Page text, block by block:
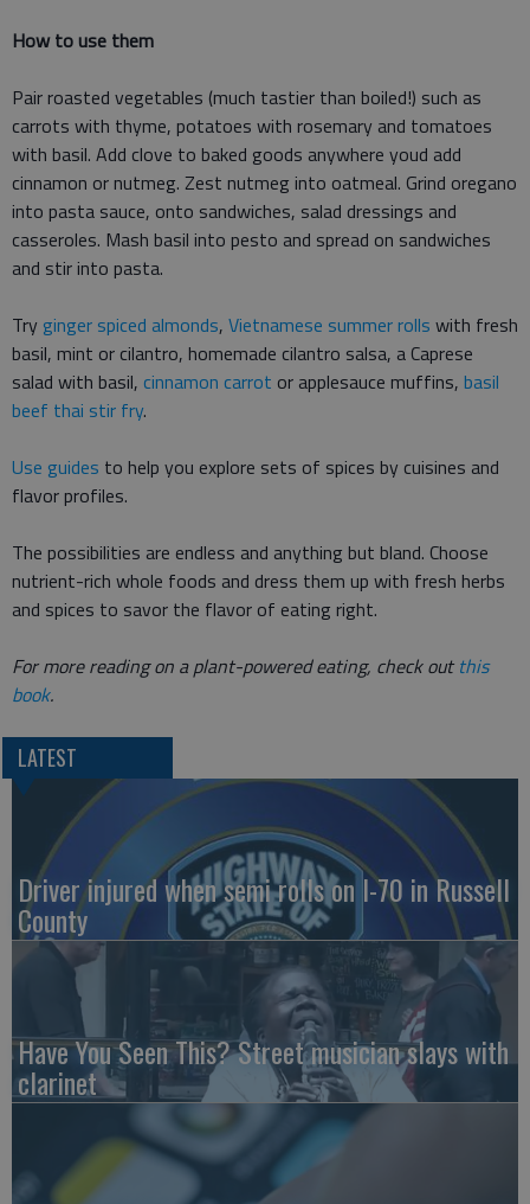
How to use them
Pair roasted vegetables (much tastier than boiled!) such as
carrots with thyme, potatoes with rosemary and tomatoes
with basil. Add clove to baked goods anywhere youd add
cinnamon or nutmeg. Zest nutmeg into oatmeal. Grind oregano
into pasta sauce, onto sandwiches, salad dressings and
casseroles. Mash basil into pesto and spread on sandwiches
and stir into pasta.
Try ginger spiced almonds, Vietnamese summer rolls with fresh
basil, mint or cilantro, homemade cilantro salsa, a Caprese
salad with basil, cinnamon carrot or applesauce muffins, basil
beef thai stir fry.
Use guides to help you explore sets of spices by cuisines and
flavor profiles.
The possibilities are endless and anything but bland. Choose
nutrient-rich whole foods and dress them up with fresh herbs
and spices to savor the flavor of eating right.
For more reading on a plant-powered eating, check out this
book.
LATEST
Driver injured when semi rolls on I-70 in Russell
County
Have You Seen This? Street musician slays with
clarinet